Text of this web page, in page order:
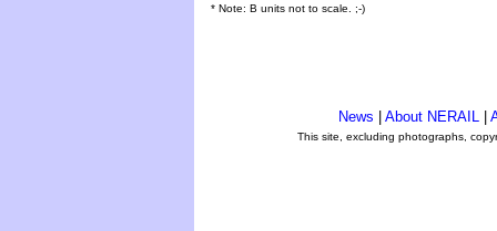
* Note: B units not to scale. ;-)
News About NERAIL
This site, excluding photographs,